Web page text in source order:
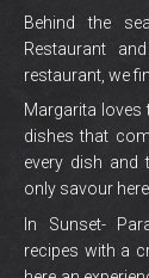
Behind the
Restaurant
restaurant, we
Margarita loves
dishes that
every dish and
only savour here.
In Sunset-
recipes with a